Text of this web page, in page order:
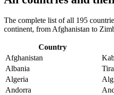
The complete list of all 195
continent, from Afghanistan to
Country
Afghanistan
Albania
Algeria
Andorra